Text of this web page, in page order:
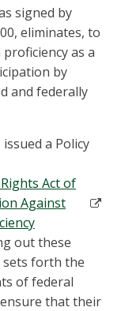
signed by
eliminates, to
as a
by
and federally
a Policy
Act of
Against
out these
sets forth the
of federal
that their